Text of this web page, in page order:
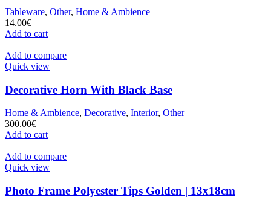
Tableware, Other, Home & Ambience
14.00€
Add to cart
Add to compare
Quick view
Decorative Horn With Black Base
Home & Ambience, Decorative, Interior, Other
300.00€
Add to cart
Add to compare
Quick view
Photo Frame Polyester Tips Golden | 13x18cm